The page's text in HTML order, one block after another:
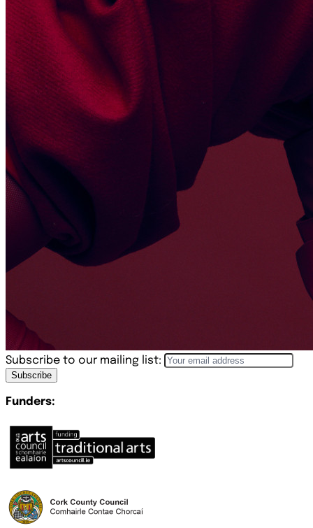
Subscribe to our mailing list:
Subscribe
Funders: